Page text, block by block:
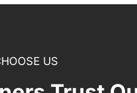
US